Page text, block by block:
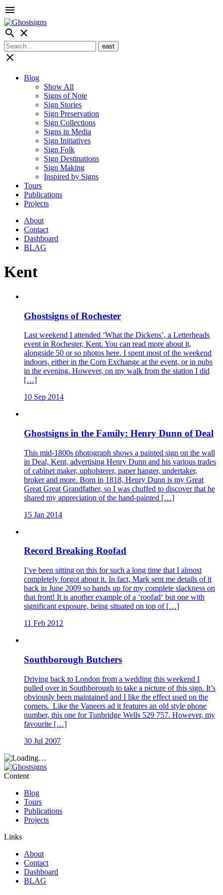
menu
search close
close
Blog
Show All
Signs of Note
Sign Stories
Sign Preservation
Sign Collections
Signs in Media
Sign Initiatives
Sign Folk
Sign Destinations
Sign Making
Inspired by Signs
Tours
Publications
Projects
About
Contact
Dashboard
BLAG
Kent
Ghostsigns of Rochester
Last weekend I attended ‘What the Dickens’, a Letterheads
event in Rochester, Kent. You can read more about it,
alongside 50 or so photos here. I spent most of the weekend
indoors, either in the Corn Exchange at the event, or in pubs
in the evening. However, on my walk from the station I did
[…]
10 Sep 2014
Ghostsigns in the Family: Henry Dunn of Deal
This mid-1800s photograph shows a painted sign on the wall
in Deal, Kent, advertising Henry Dunn and his various trades
of cabinet maker, upholsterer, paper hanger, undertaker,
broker and more. Born in 1818, Henry Dunn is my Great
Great Great Grandfather, so I was chuffed to discover that he
shared my appreciation of the hand-painted […]
15 Jan 2014
Record Breaking Roofad
I’ve been sitting on this for such a long time that I almost
completely forgot about it. In fact, Mark sent me details of it
back in June 2009 so hands up for my complete slackness on
that front! It is another example of a ‘roofad‘ but one with
significant exposure, being situated on top of […]
11 Feb 2012
Southborough Butchers
Driving back to London from a wedding this weekend I
pulled over in Southborough to take a picture of this sign. It’s
obviously been maintained and I like the effect used on the
corners. Like the Vaneers ad it features an old style phone
number, this one for Tunbridge Wells 529 757. However, my
favourite […]
30 Jul 2007
Content
Blog
Tours
Publications
Projects
Links
About
Contact
Dashboard
BLAG